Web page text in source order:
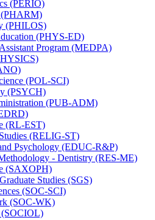
(PERIO)
(PHARM)
(PHILOS)
(PHYS-​ED)
Program (MEDPA)
(POL-​SCI)
(PSYCH)
(PUB-​ADM)
(RL-​EST)
(RELIG-​ST)
Psychology (EDUC-​R&​P)
-​ Dentistry (RES-​ME)
(SAXOPH)
Studies (SGS)
(SOC-​SCI)
(SOC-​WK)
(SOCIOL)